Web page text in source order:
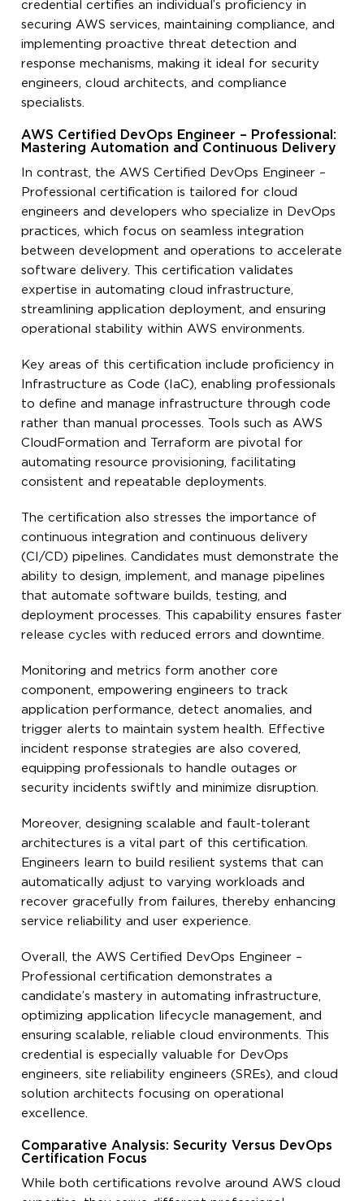
credential certifies an individual’s proficiency in
securing AWS services, maintaining compliance, and
implementing proactive threat detection and
response mechanisms, making it ideal for security
engineers, cloud architects, and compliance
specialists.
AWS Certified DevOps Engineer – Professional:
Mastering Automation and Continuous Delivery
In contrast, the AWS Certified DevOps Engineer –
Professional certification is tailored for cloud
engineers and developers who specialize in DevOps
practices, which focus on seamless integration
between development and operations to accelerate
software delivery. This certification validates
expertise in automating cloud infrastructure,
streamlining application deployment, and ensuring
operational stability within AWS environments.
Key areas of this certification include proficiency in
Infrastructure as Code (IaC), enabling professionals
to define and manage infrastructure through code
rather than manual processes. Tools such as AWS
CloudFormation and Terraform are pivotal for
automating resource provisioning, facilitating
consistent and repeatable deployments.
The certification also stresses the importance of
continuous integration and continuous delivery
(CI/CD) pipelines. Candidates must demonstrate the
ability to design, implement, and manage pipelines
that automate software builds, testing, and
deployment processes. This capability ensures faster
release cycles with reduced errors and downtime.
Monitoring and metrics form another core
component, empowering engineers to track
application performance, detect anomalies, and
trigger alerts to maintain system health. Effective
incident response strategies are also covered,
equipping professionals to handle outages or
security incidents swiftly and minimize disruption.
Moreover, designing scalable and fault-tolerant
architectures is a vital part of this certification.
Engineers learn to build resilient systems that can
automatically adjust to varying workloads and
recover gracefully from failures, thereby enhancing
service reliability and user experience.
Overall, the AWS Certified DevOps Engineer –
Professional certification demonstrates a
candidate’s mastery in automating infrastructure,
optimizing application lifecycle management, and
ensuring scalable, reliable cloud environments. This
credential is especially valuable for DevOps
engineers, site reliability engineers (SREs), and cloud
solution architects focusing on operational
excellence.
Comparative Analysis: Security Versus DevOps
Certification Focus
While both certifications revolve around AWS cloud